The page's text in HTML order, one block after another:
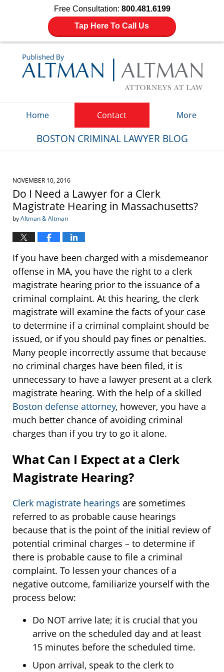
Free Consultation: 800.481.6199
Tap Here To Call Us
Home Contact More
BOSTON CRIMINAL LAWYER BLOG
NOVEMBER 10, 2016
Do I Need a Lawyer for a Clerk
Magistrate Hearing in Massachusetts?
byAltman & Altman
If you have been charged with a misdemeanor
offense in MA, you have the right to a clerk
magistrate hearing prior to the issuance of a
criminal complaint. At this hearing, the clerk
magistrate will examine the facts of your case
to determine if a criminal complaint should be
issued, or if you should pay fines or penalties.
Many people incorrectly assume that because
no criminal charges have been filed, it is
unnecessary to have a lawyer present at a clerk
magistrate hearing. With the help of a skilled
Boston defense attorney, however, you have a
much better chance of avoiding criminal
charges than if you try to go it alone.
What Can I Expect at a Clerk
Magistrate Hearing?
Clerk magistrate hearings are sometimes
referred to as probable cause hearings
because that is the point of the initial review of
potential criminal charges – to determine if
there is probable cause to file a criminal
complaint. To lessen your chances of a
negative outcome, familiarize yourself with the
process below:
Do NOT arrive late; it is crucial that you
arrive on the scheduled day and at least
15 minutes before the scheduled time.
Upon arrival, speak to the clerk to